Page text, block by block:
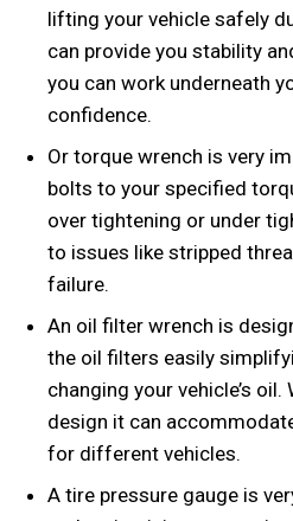
lifting your vehicle safely
can provide you stability
you can work underneath
confidence.
Or torque wrench is very
bolts to your specified
over tightening or under
to issues like stripped
failure.
An oil filter wrench is
the oil filters easily
changing your vehicle’s
design it can
for different vehicles.
A tire pressure gauge is